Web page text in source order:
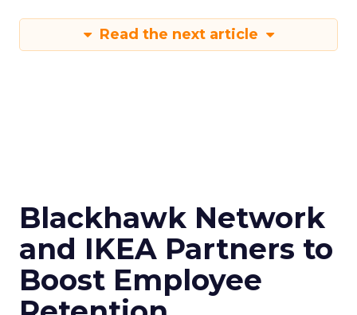
Read the next article
Blackhawk Network
and IKEA Partners to
Boost Employee